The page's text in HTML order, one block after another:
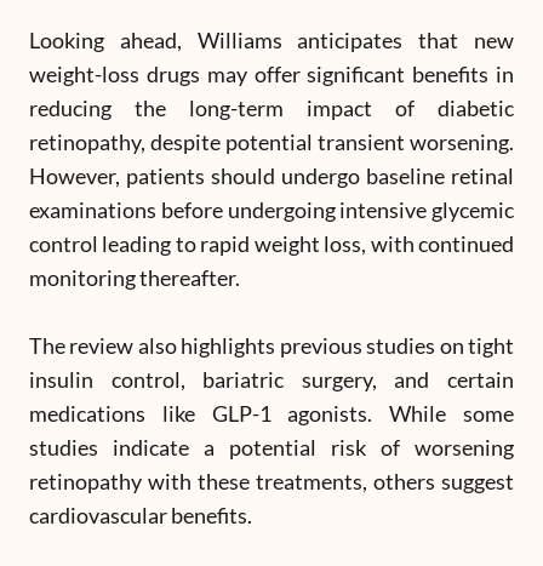
Looking ahead, Williams anticipates that new
weight-loss drugs may offer significant benefits in
reducing the long-term impact of diabetic
retinopathy, despite potential transient worsening.
However, patients should undergo baseline retinal
examinations before undergoing intensive glycemic
control leading to rapid weight loss, with continued
monitoring thereafter.
The review also highlights previous studies on tight
insulin control, bariatric surgery, and certain
medications like GLP-1 agonists. While some
studies indicate a potential risk of worsening
retinopathy with these treatments, others suggest
cardiovascular benefits.